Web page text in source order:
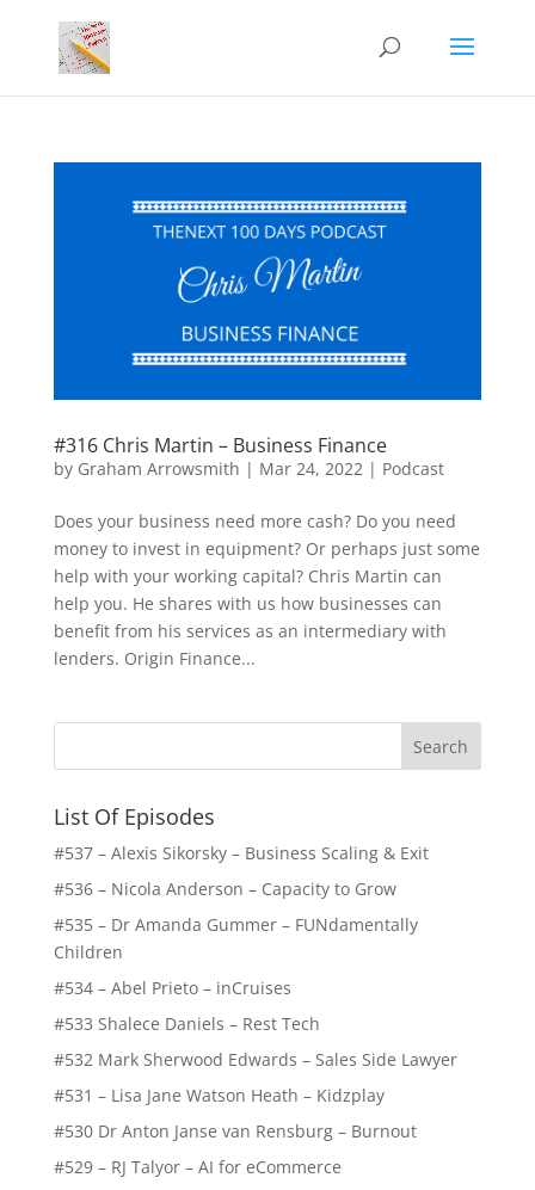
#316 Chris Martin – Business Finance
by Graham Arrowsmith | Mar 24, 2022| Podcast
Does your business need more cash? Do you need
money to invest in equipment? Or perhaps just some
help with your working capital? Chris Martin can
help you. He shares with us how businesses can
benefit from his services as an intermediary with
lenders. Origin Finance...
List Of Episodes
#537 – Alexis Sikorsky – Business Scaling & Exit
#536 – Nicola Anderson – Capacity to Grow
#535 – Dr Amanda Gummer – FUNdamentally
Children
#534 – Abel Prieto – inCruises
#533 Shalece Daniels – Rest Tech
#532 Mark Sherwood Edwards – Sales Side Lawyer
#531 – Lisa Jane Watson Heath – Kidzplay
#530 Dr Anton Janse van Rensburg – Burnout
#529 – RJ Talyor – AI for eCommerce